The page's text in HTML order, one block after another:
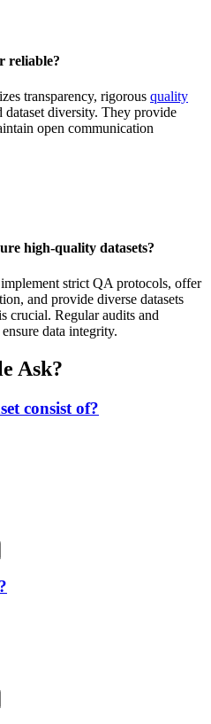
reliable?
transparency, rigorous quality
dataset diversity. They provide
open communication
high-quality datasets?
strict QA protocols, offer
and provide diverse datasets
crucial. Regular audits and
data integrity.
Ask?
consist of?